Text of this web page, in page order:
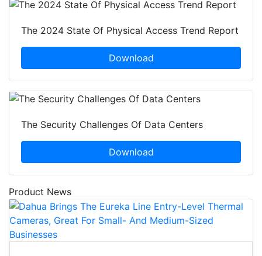
The 2024 State Of Physical Access Trend Report
Download
The Security Challenges Of Data Centers
Download
Product News